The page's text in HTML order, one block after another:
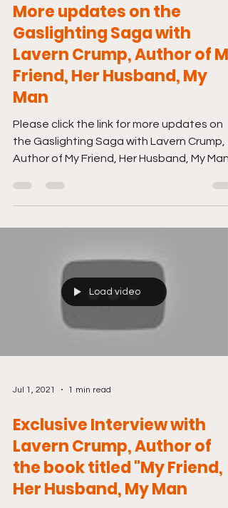
More updates on the
Gaslighting Saga with
Lavern Crump, Author of My
Friend, Her Husband, My
Man
Please click the link for more updates on
the Gaslighting Saga with Lavern Crump,
Author of My Friend, Her Husband, My Man.
Load video
Jul 1, 2021 1 min read
Exclusive Interview with
Lavern Crump, Author of
the book titled "My Friend,
Her Husband, My Man